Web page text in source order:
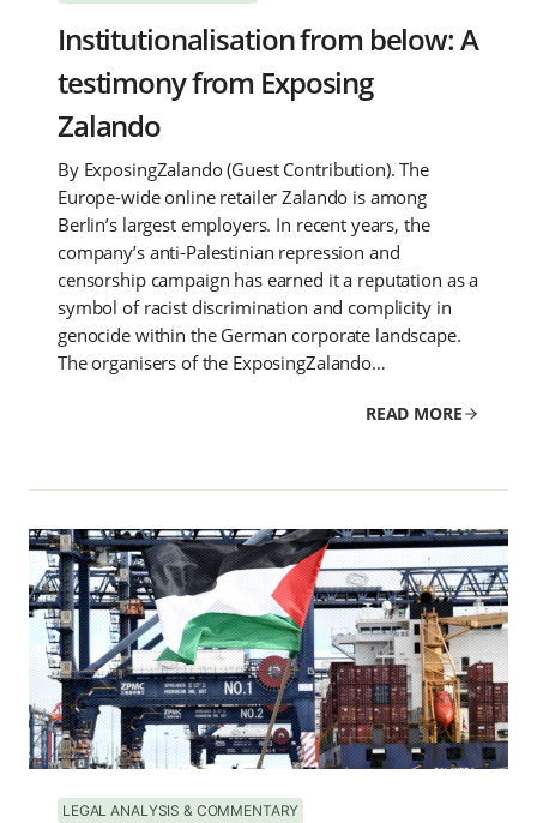
Institutionalisation from below: A
testimony from Exposing
Zalando
By ExposingZalando (Guest Contribution). The
Europe-wide online retailer Zalando is among
Berlin’s largest employers. In recent years, the
company’s anti-Palestinian repression and
censorship campaign has earned it a reputation as a
symbol of racist discrimination and complicity in
genocide within the German corporate landscape.
The organisers of the ExposingZalando…
READ MORE
LEGAL ANALYSIS & COMMENTARY